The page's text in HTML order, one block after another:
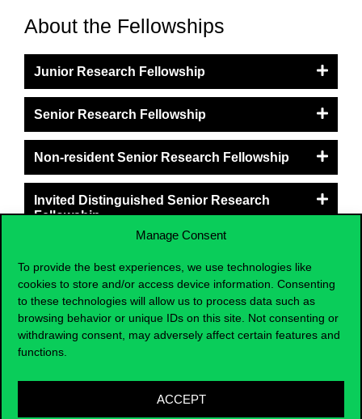
Manage Consent
To provide the best experiences, we use technologies like
cookies to store and/or access device information. Consenting
to these technologies will allow us to process data such as
browsing behavior or unique IDs on this site. Not consenting or
withdrawing consent, may adversely affect certain features and
functions.
ACCEPT
About the Fellowships
Junior Research Fellowship
Senior Research Fellowship
Non-resident Senior Research Fellowship
Invited Distinguished Senior Research
Fellowship
in Global Southeast Asia